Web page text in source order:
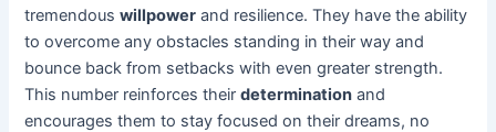
tremendouswillpower and resilience. They have the ability
to overcome any obstacles standing in their way and
bounce back from setbacks with even greater strength.
This number reinforces theirdetermination and
encourages them to stay focused on their dreams, no